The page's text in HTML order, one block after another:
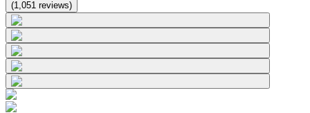
(1,051 reviews)